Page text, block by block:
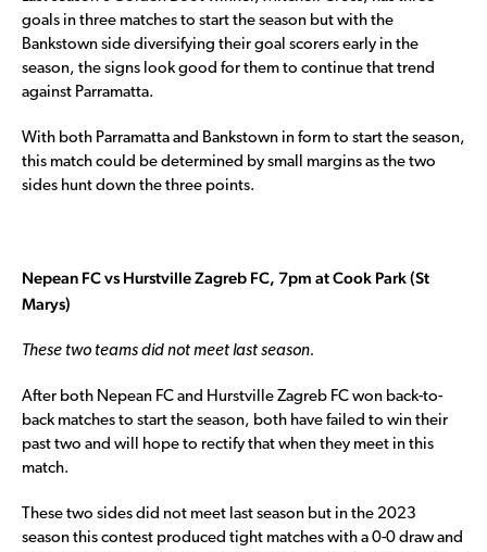
goals in three matches to start the season but with the
Bankstown side diversifying their goal scorers early in the
season, the signs look good for them to continue that trend
against Parramatta.
With both Parramatta and Bankstown in form to start the season,
this match could be determined by small margins as the two
sides hunt down the three points.
Nepean FC vs Hurstville Zagreb FC, 7pm at Cook Park (St
Marys)
These two teams did not meet last season.
After both Nepean FC and Hurstville Zagreb FC won back-to-
back matches to start the season, both have failed to win their
past two and will hope to rectify that when they meet in this
match.
These two sides did not meet last season but in the 2023
season this contest produced tight matches with a 0-0 draw and